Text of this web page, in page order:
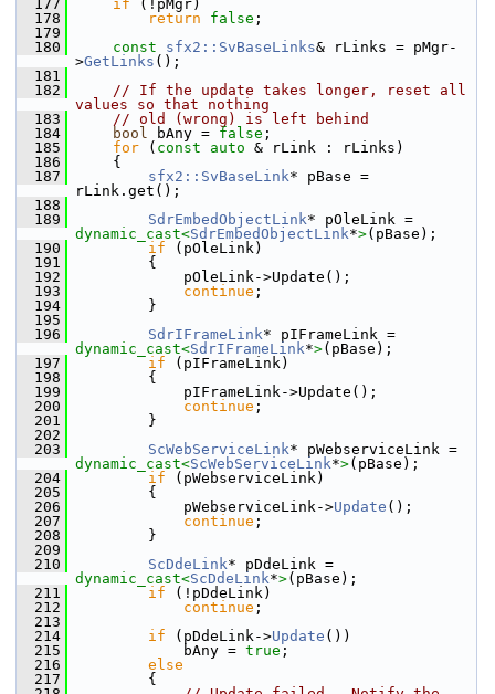
  177
if (!pMgr)
  178
return false ;
  179
  180
const sfx2::SvBaseLinks& rLinks = pMgr-
>GetLinks ();
  181
  182
// If the update takes longer, reset all
values so that nothing
  183
// old (wrong) is left behind
  184
bool bAny = false ;
  185
for ( const auto & rLink : rLinks)
  186
    {
  187
sfx2::SvBaseLink* pBase =
rLink.get();
  188
  189
SdrEmbedObjectLink
dynamic_cast<SdrEmbedObjectLink*>(pBase);
  190
if (pOleLink)
  191
        {
  192
            pOleLink->Update();
  193
continue ;
  194
        }
  195
  196
SdrIFrameLink
dynamic_cast<SdrIFrameLink*>(pBase);
  197
if (pIFrameLink)
  198
        {
  199
            pIFrameLink->Update();
  200
continue ;
  201
        }
  202
  203
ScWebServiceLink
dynamic_cast<ScWebServiceLink*>(pBase);
  204
if (pWebserviceLink)
  205
        {
  206
            pWebserviceLink->
Update ();
  207
continue ;
  208
        }
  209
  210
ScDdeLink
dynamic_cast<ScDdeLink*>(pBase);
  211
if (!pDdeLink)
  212
continue ;
  213
  214
if (pDdeLink->Update ())
  215
            bAny =
true ;
  216
else
  217
        {